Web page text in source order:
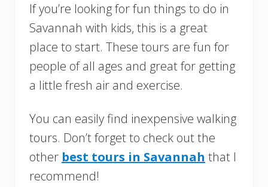
If you’re looking for fun things to do in
Savannah with kids, this is a great
place to start. These tours are fun for
people of all ages and great for getting
a little fresh air and exercise.
You can easily find inexpensive walking
tours. Don’t forget to check out the
other best tours in Savannah that I
recommend!